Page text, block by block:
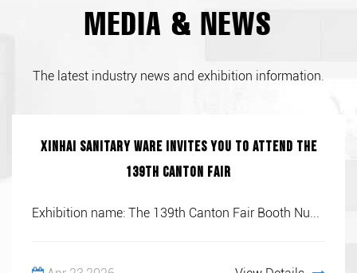
MEDIA & NEWS
The latest industry news and exhibition information.
Xinhai Sanitary Ware invites you to attend the
139th Canton Fair
Exhibition name: The 139th Canton Fair Booth Nu...